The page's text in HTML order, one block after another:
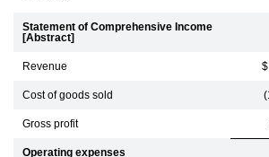
Statement of Comprehensive Income
[Abstract]
Revenue $
Cost of goods sold
Gross profit
Operating expenses